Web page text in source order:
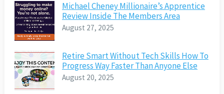
Michael Cheney Millionaire’s Apprentice
Review Inside The Members Area
August 27, 2025
Retire Smart Without Tech Skills How To
Progress Way Faster Than Anyone Else
August 20, 2025